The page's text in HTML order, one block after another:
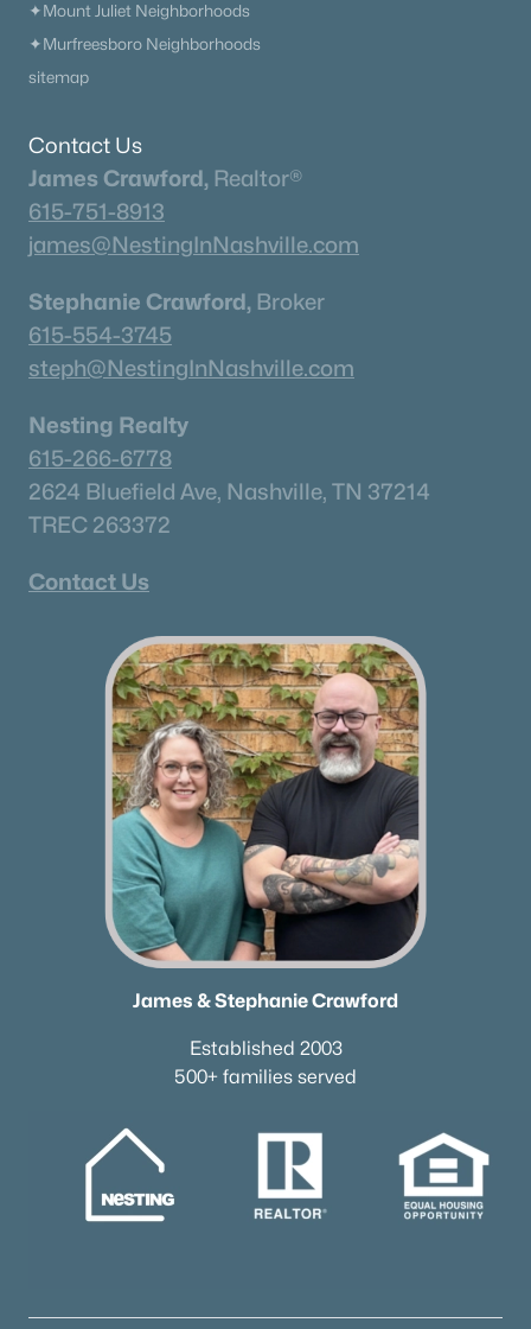
✦Mount Juliet Neighborhoods
✦Murfreesboro Neighborhoods
sitemap
Contact Us
James Crawford, Realtor®
615-751-8913
james@NestingInNashville.com
Stephanie Crawford, Broker
615-554-3745
steph@NestingInNashville.com
Nesting Realty
615-266-6778
2624 Bluefield Ave, Nashville, TN 37214
TREC 263372
Contact Us
James & Stephanie Crawford
Established 2003
500+ families served